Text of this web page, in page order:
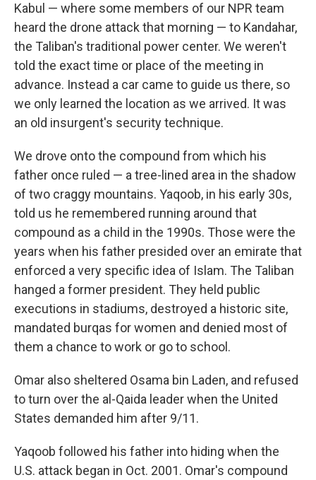
Kabul — where some members of our NPR team
heard the drone attack that morning — to Kandahar,
the Taliban's traditional power center. We weren't
told the exact time or place of the meeting in
advance. Instead a car came to guide us there, so
we only learned the location as we arrived. It was
an old insurgent's security technique.
We drove onto the compound from which his
father once ruled — a tree-lined area in the shadow
of two craggy mountains. Yaqoob, in his early 30s,
told us he remembered running around that
compound as a child in the 1990s. Those were the
years when his father presided over an emirate that
enforced a very specific idea of Islam. The Taliban
hanged a former president. They held public
executions in stadiums, destroyed a historic site,
mandated burqas for women and denied most of
them a chance to work or go to school.
Omar also sheltered Osama bin Laden, and refused
to turn over the al-Qaida leader when the United
States demanded him after 9/11.
Yaqoob followed his father into hiding when the
U.S. attack began in Oct. 2001. Omar's compound